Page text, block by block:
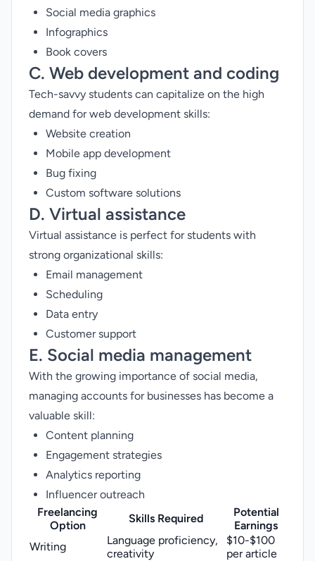
Social media graphics
Infographics
Book covers
C. Web development and coding
Tech-savvy students can capitalize on the high
demand for web development skills:
Website creation
Mobile app development
Bug fixing
Custom software solutions
D. Virtual assistance
Virtual assistance is perfect for students with
strong organizational skills:
Email management
Scheduling
Data entry
Customer support
E. Social media management
With the growing importance of social media,
managing accounts for businesses has become a
valuable skill:
Content planning
Engagement strategies
Analytics reporting
Influencer outreach
Freelancing
Option
Skills Required
Potential
Earnings
Writing
Language proficiency,
creativity
$10-$100
per article